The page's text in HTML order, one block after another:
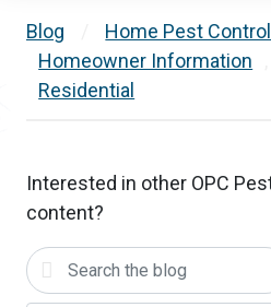
Blog Home Pest
Homeowner Information
Residential
Interested in other OPC
content?